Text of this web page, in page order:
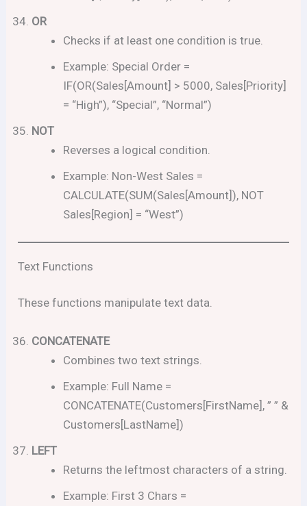
OR
Checks if at least one condition is true.
Example: Special Order =
IF(OR(Sales[Amount] > 5000, Sales[Priority]
= “High”), “Special”, “Normal”)
NOT
Reverses a logical condition.
Example: Non-West Sales =
CALCULATE(SUM(Sales[Amount]), NOT
Sales[Region] = “West”)
Text Functions
These functions manipulate text data.
CONCATENATE
Combines two text strings.
Example: Full Name =
CONCATENATE(Customers[FirstName], ” ” &
Customers[LastName])
LEFT
Returns the leftmost characters of a string.
Example: First 3 Chars =